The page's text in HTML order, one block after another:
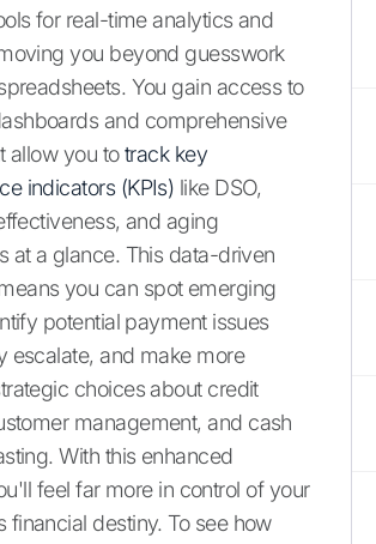
for real-time analytics and
you beyond guesswork
You gain access to
and comprehensive
allow you totrack key
indicators (KPIs) like DSO,
and aging
at a glance. This data-driven
you can spot emerging
potential payment issues
escalate, and make more
choices about credit
management, and cash
With this enhanced
feel far more in control of your
financial destiny. To see how